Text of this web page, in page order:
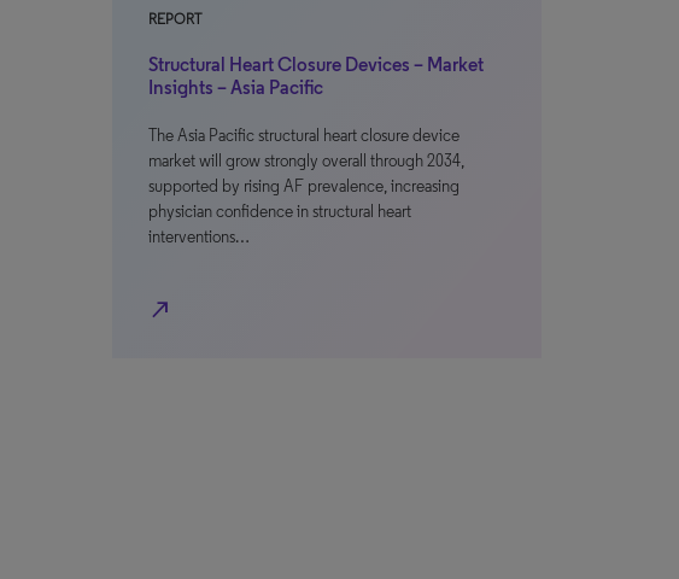
REPORT
Structural Heart Closure Devices – Market
Insights – Asia Pacific
The Asia Pacific structural heart closure device
market will grow strongly overall through 2034,
supported by rising AF prevalence, increasing
physician confidence in structural heart
interventions…
north_east